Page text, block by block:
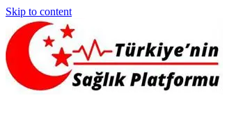
Skip to content